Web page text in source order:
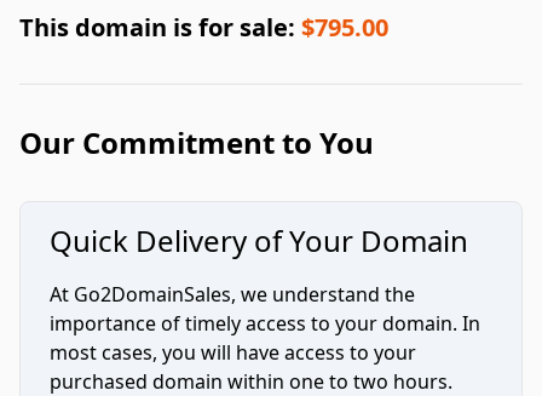
This domain is for sale: $795.00
Our Commitment to You
Quick Delivery of Your Domain
At Go2DomainSales, we understand the
importance of timely access to your domain. In
most cases, you will have access to your
purchased domain within one to two hours.